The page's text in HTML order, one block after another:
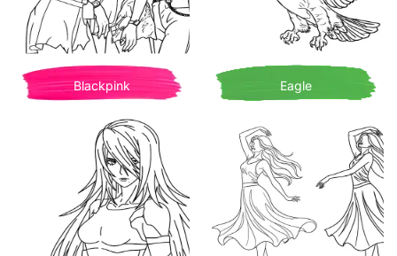
Blackpink Eagle